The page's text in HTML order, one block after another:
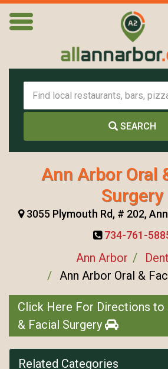
SEARCH
Ann Arbor Oral
Surgery
3055 Plymouth Rd, # 202,
734-761-
Ann Arbor
Ann Arbor Oral &
Click Here For Directions to
& Facial Surgery
Related Categories